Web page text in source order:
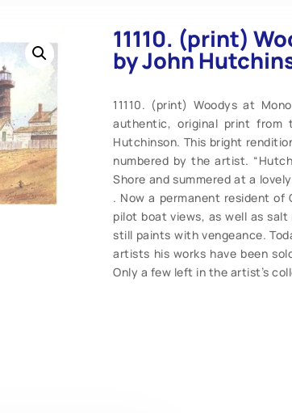
11110. (print)
by John
11110. (print) Woodys at
authentic, original print from
Hutchinson. This bright
numbered by the artist.
Shore and summered at a
. Now a permanent resident of
pilot boat views, as well as
still paints with vengeance.
artists his works have been
Only a few left in the artist’s